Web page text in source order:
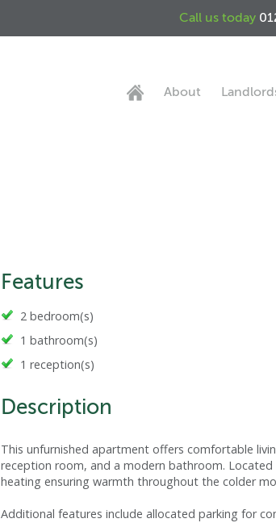
Call us today
About
Features
2 bedroom(s)
1 bathroom(s)
1 reception(s)
Description
This unfurnished apartment offers comfortable
reception room, and a modern bathroom.
heating ensuring warmth throughout the colder
Additional features include allocated parking for